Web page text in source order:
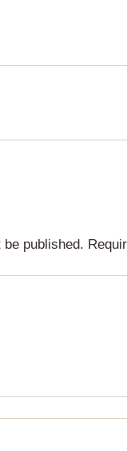
published.